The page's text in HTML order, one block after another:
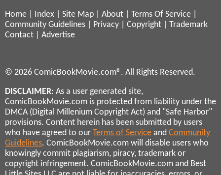
Home Index Site Map About Terms Of Service
Community Guidelines
Privacy Copyright
Trademark
Contact
Advertise
© 2026 ComicBookMovie.com®. All Rights Reserved.
DISCLAIMER: As a user generated site,
ComicBookMovie.com is protected from liability under the
DMCA (Digital Millenium Copyright Act) and "Safe Harbor"
provisions. Content herein has been submitted by users
who have agreed to our Terms of Service and Community
Guidelines. ComicBookMovie.com will disable users who
knowingly commit plagiarism, piracy, trademark or
copyright infringement. ComicBookMovie.com and Best